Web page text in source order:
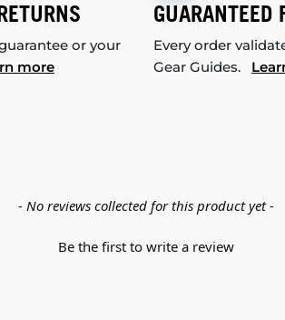
or your
more
GUARANTEED
Every order
Gear Guides.
- No reviews collected for this product yet -
Be the first to write a review